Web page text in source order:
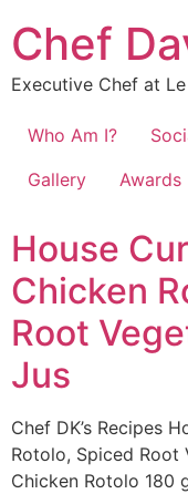
Chef
Executive Chef at
Who Am I?
Gallery
Awards
House
Chicken
Root
Jus
Chef DK’s Recipes
Rotolo, Spiced Root
Chicken Rotolo 180